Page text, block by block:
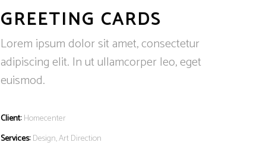
GREETING CARDS
Lorem ipsum dolor sit amet, consectetur
adipiscing elit. In ut ullamcorper leo, eget
euismod.
Client: Homecenter
Services: Design, Art Direction